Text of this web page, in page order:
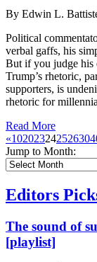
By Edwin L.
Political
verbal gaffs, his
But if you judge his
Trump’s rhetoric,
supporters, is
rhetoric for
Read More
«10202324252630
Jump to Month:
Editors
The sound of
[playlist]